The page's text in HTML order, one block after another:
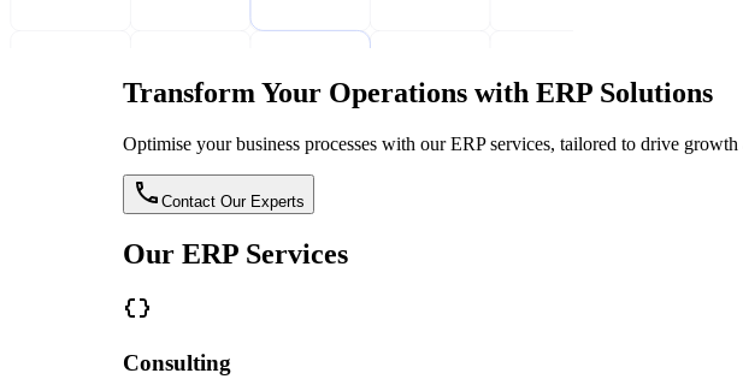
Transform Your Operations with ERP Solutions
Optimise your business processes with our ERP services, tailored to drive
Contact Our Experts
Our ERP Services
Consulting